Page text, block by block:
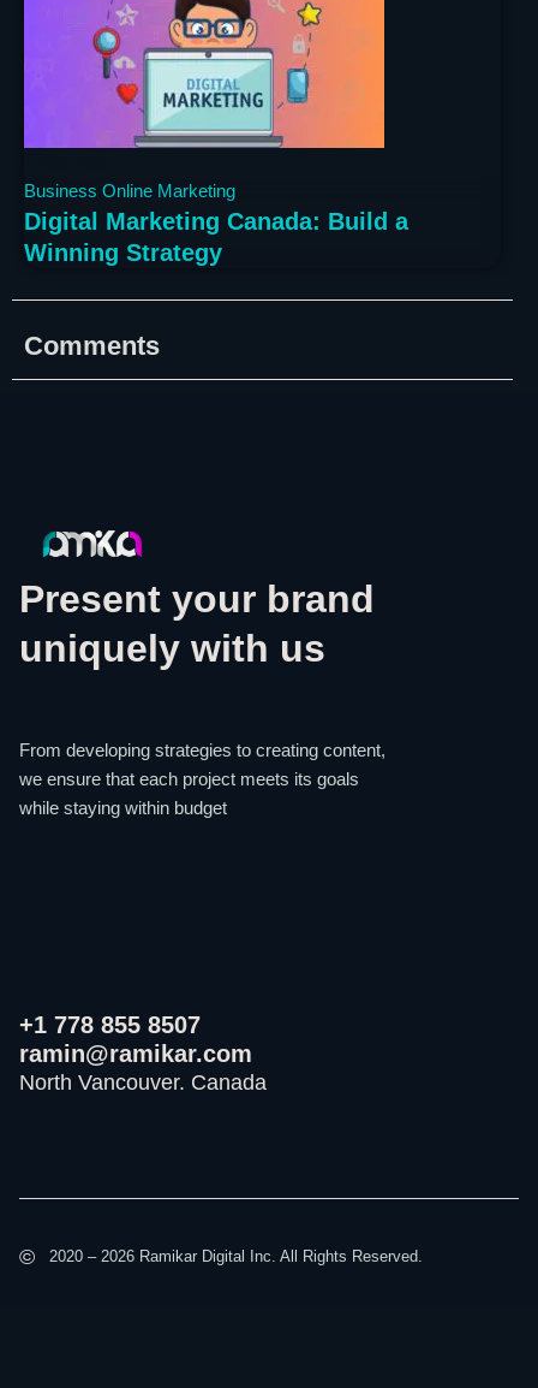
Business Online Marketing
Digital Marketing Canada: Build a
Winning Strategy
Comments
Present your brand
uniquely with us
From developing strategies to creating content,
we ensure that each project meets its goals
while staying within budget
+1 778 855 8507
ramin@ramikar.com
North Vancouver. Canada
c
o
c
o
c
o
©️ 2020 – 2026 Ramikar Digital Inc. All Rights Reserved.